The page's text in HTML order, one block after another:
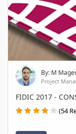
By: M
Project
FIDIC 2017 -
(54